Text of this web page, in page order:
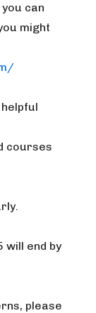
can
might
courses
will end by
please